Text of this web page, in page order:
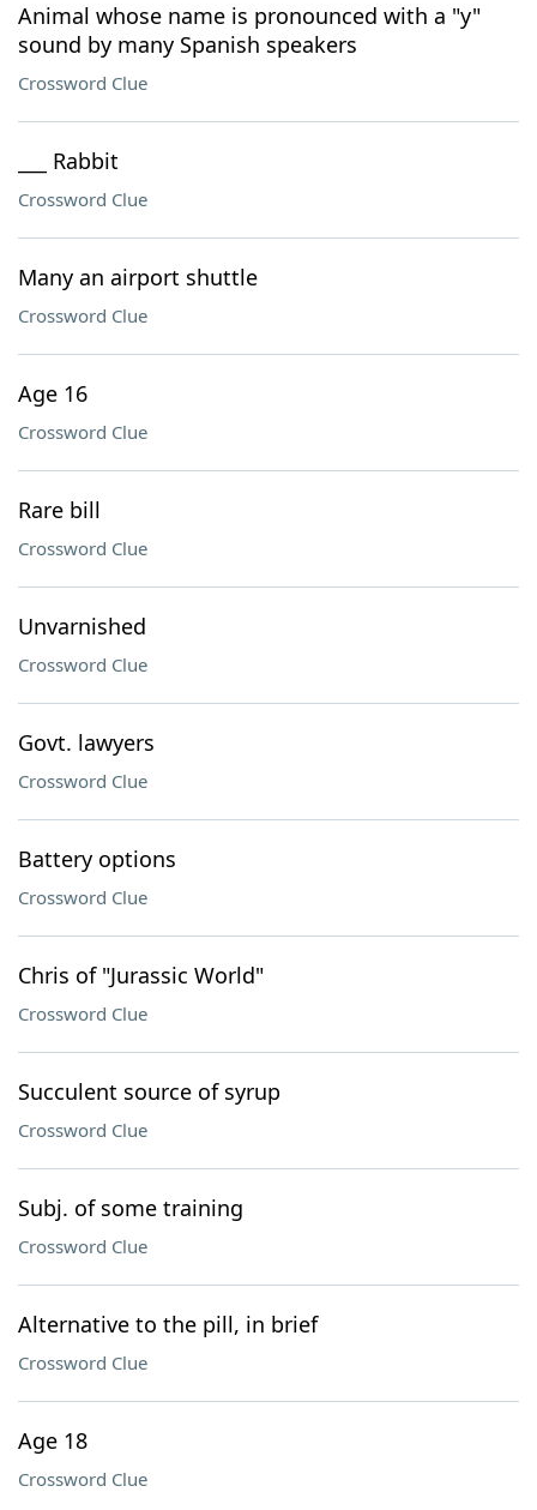
Animal whose name is pronounced with a "y"
sound by many Spanish speakers
Crossword Clue
___ Rabbit
Crossword Clue
Many an airport shuttle
Crossword Clue
Age 16
Crossword Clue
Rare bill
Crossword Clue
Unvarnished
Crossword Clue
Govt. lawyers
Crossword Clue
Battery options
Crossword Clue
Chris of "Jurassic World"
Crossword Clue
Succulent source of syrup
Crossword Clue
Subj. of some training
Crossword Clue
Alternative to the pill, in brief
Crossword Clue
Age 18
Crossword Clue